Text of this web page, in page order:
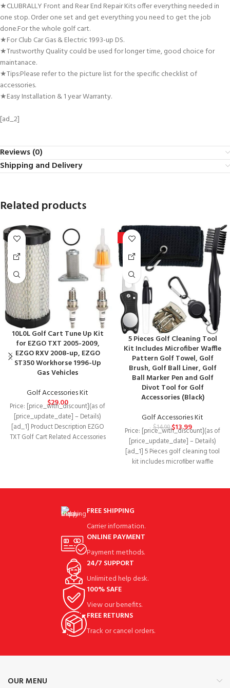
★CLUBRALLY Front and Rear End Repair Kits offer everything needed in
one stop. Order one set and get everything you need to get the job
done.For the whole golf cart.
★For Club Car Gas & Electric 1993-up DS.
★Trustworthy Quality could be used for longer time, good choice for
maintanace.
★Tips:Please refer to the picture list for the specific checklist of
accessories.
★Easy Installation & 1 year Warranty.
[ad_2]
Reviews (0)
Shipping and Delivery
Related products
10L0L Golf Cart Tune Up Kit
for EZGO TXT 2005-2009,
EZGO RXV 2008-up, EZGO
ST350 Workhorse 1996-Up
Gas Vehicles
Golf Accessories Kit
$29.00
Price: [price_with_discount](as of
[price_update_date] – Details)
[ad_1] Product Description EZGO
TXT Golf Cart Related Accessories
-7%
5 Pieces Golf Cleaning Tool
Kit Includes Microfiber Waffle
Pattern Golf Towel, Golf
Brush, Golf Ball Liner, Golf
Ball Marker Pen and Golf
Divot Tool for Golf
Accessories (Black)
Golf Accessories Kit
$14.99$13.99
Price: [price_with_discount](as of
[price_update_date] – Details)
[ad_1] 5 Pieces golf cleaning tool
kit includes microfiber waffle
FREE SHIPPING
Carrier information.
ONLINE PAYMENT
Payment methods.
24/7 SUPPORT
Unlimited help desk.
100% SAFE
View our benefits.
FREE RETURNS
Track or cancel orders.
OUR MENU